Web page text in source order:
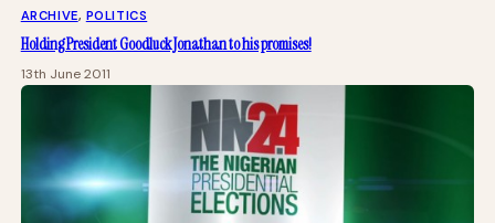
ARCHIVE, POLITICS
Holding President Goodluck Jonathan to his promises!
13th June 2011